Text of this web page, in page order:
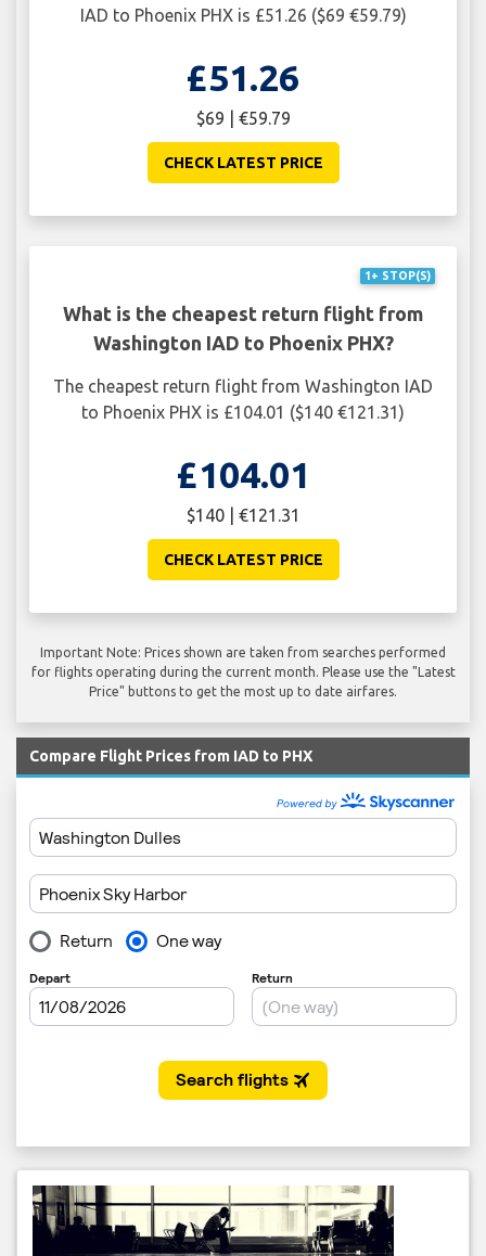
IAD to Phoenix PHX is £51.26 ($69 €59.79)
£51.26
$69 | €59.79
CHECK LATEST PRICE
1+ STOP(S)
What is the cheapest return flight from
Washington IAD to Phoenix PHX?
The cheapest return flight from Washington IAD
to Phoenix PHX is £104.01 ($140 €121.31)
£104.01
$140 | €121.31
CHECK LATEST PRICE
Important Note: Prices shown are taken from searches performed
for flights operating during the current month. Please use the "Latest
Price" buttons to get the most up to date airfares.
Compare Flight Prices from IAD to PHX